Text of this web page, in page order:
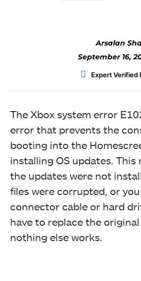
Arsalan
September 16,
Expert Verified
The Xbox system error
error that prevents the
booting into the
installing OS updates.
the updates were not
files were corrupted, or
connector cable or hard
have to replace the
nothing else works.